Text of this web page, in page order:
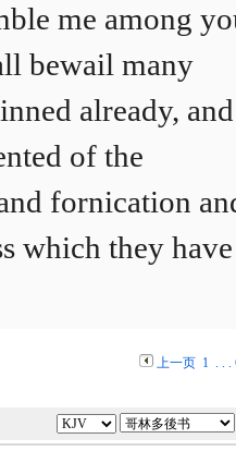
me among
bewail many
already, and
of the
fornication
which they have
上一页 1. . .